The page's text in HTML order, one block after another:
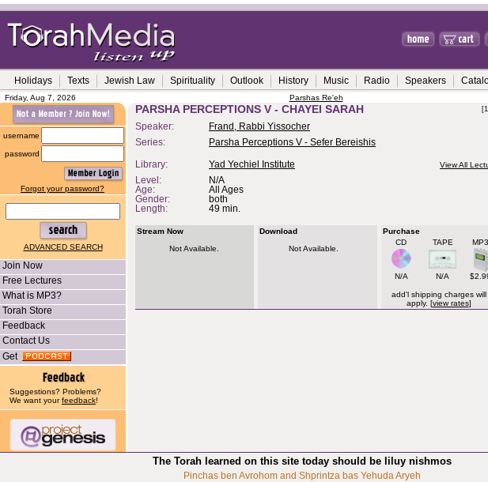
Holidays Texts Jewish Law Spirituality Outlook History Music Radio Speakers
Friday, Aug 7, 2026 Parshas Re'eh
username
password
Forgot your password?
ADVANCED SEARCH
Join Now
Free Lectures
What is MP3?
Torah Store
Feedback
Contact Us
Get
Suggestions? Problems?
We want yourfeedback!
PARSHA PERCEPTIONS V - CHAYEI SARAH
Speaker:
Frand, Rabbi Yissocher
Series:
Parsha Perceptions V - Sefer Bereishis
Library: Yad Yechiel Institute View All
Level:
N/A
Age:
All Ages
Gender:
both
Length:
49 min.
Stream Now
Not Available.
Download
Not Available.
Purchase
CD
TAPE MP3
N/A N/A
add'l shipping charges will
apply. [view rates]
The Torah learned on this site today should be liluy nishmos
Pinchas ben Avrohom and Shprintza bas Yehuda Aryeh